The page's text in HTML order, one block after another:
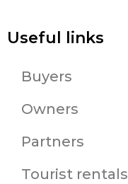
Useful links
Buyers
Owners
Partners
Tourist rentals